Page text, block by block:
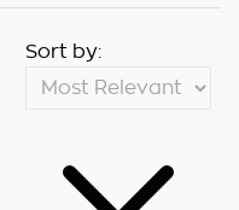
Sort by: